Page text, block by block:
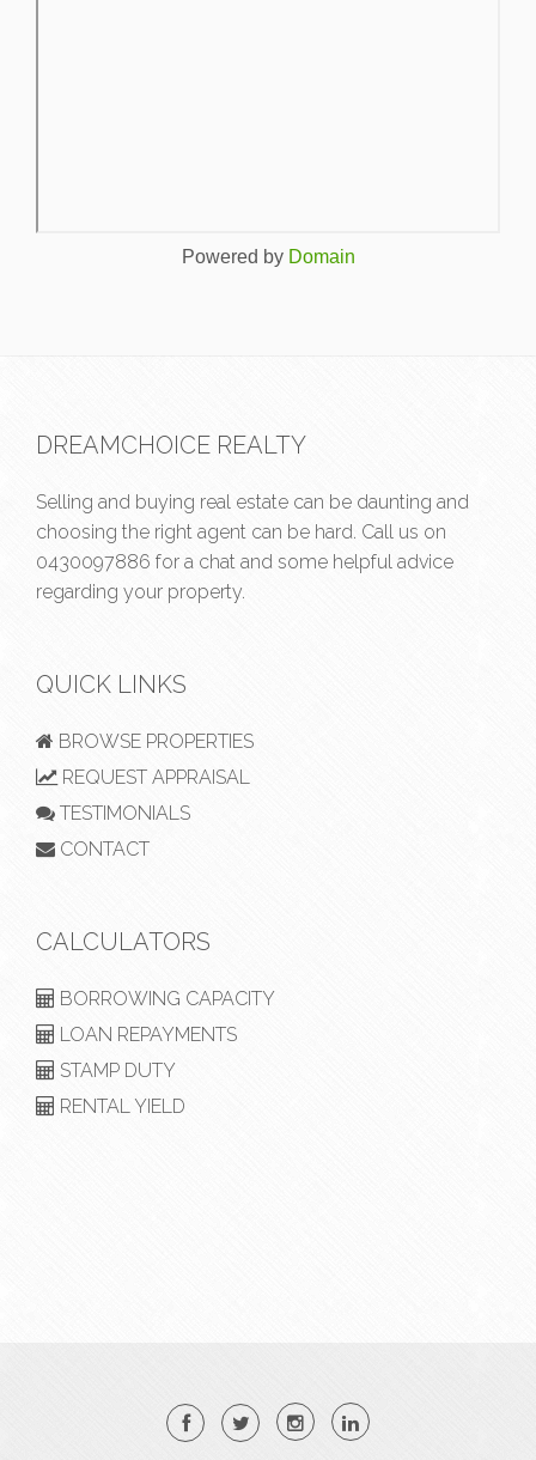
Powered by Domain
DREAMCHOICE REALTY
Selling and buying real estate can be daunting and
choosing the right agent can be hard. Call us on
0430097886 for a chat and some helpful advice
regarding your property.
QUICK LINKS
BROWSE PROPERTIES
REQUEST APPRAISAL
TESTIMONIALS
CONTACT
CALCULATORS
BORROWING CAPACITY
LOAN REPAYMENTS
STAMP DUTY
RENTAL YIELD